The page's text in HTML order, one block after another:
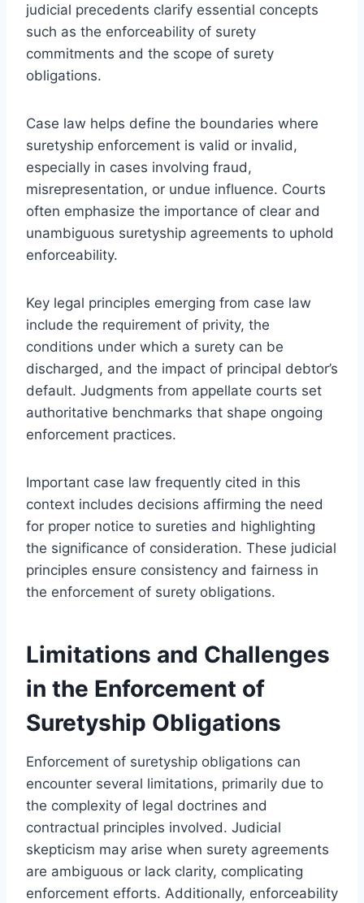
judicial precedents clarify essential concepts
such as the enforceability of surety
commitments and the scope of surety
obligations.
Case law helps define the boundaries where
suretyship enforcement is valid or invalid,
especially in cases involving fraud,
misrepresentation, or undue influence. Courts
often emphasize the importance of clear and
unambiguous suretyship agreements to uphold
enforceability.
Key legal principles emerging from case law
include the requirement of privity, the
conditions under which a surety can be
discharged, and the impact of principal debtor’s
default. Judgments from appellate courts set
authoritative benchmarks that shape ongoing
enforcement practices.
Important case law frequently cited in this
context includes decisions affirming the need
for proper notice to sureties and highlighting
the significance of consideration. These judicial
principles ensure consistency and fairness in
the enforcement of surety obligations.
Limitations and Challenges
in the Enforcement of
Suretyship Obligations
Enforcement of suretyship obligations can
encounter several limitations, primarily due to
the complexity of legal doctrines and
contractual principles involved. Judicial
skepticism may arise when surety agreements
are ambiguous or lack clarity, complicating
enforcement efforts. Additionally, enforceability